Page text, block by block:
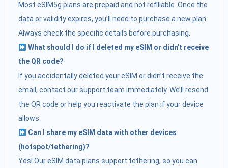
Most eSIM5g plans are prepaid and not refillable. Once the
data or validity expires, you’ll need to purchase a new plan.
Always check the specific details before purchasing.
What should I do if I deleted my eSIM or didn't receive
the QR code?
If you accidentally deleted your eSIM or didn’t receive the
email, contact our support team immediately. We’ll resend
the QR code or help you reactivate the plan if your device
allows.
Can I share my eSIM data with other devices
(hotspot/tethering)?
Yes! Our eSIM data plans support tethering, so you can